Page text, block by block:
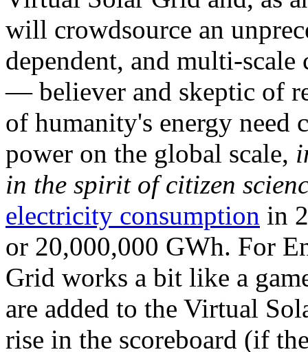
will crowdsource an
dependent, and multi-
— believer and skeptic of
of humanity's energy need
power on the global scale,
in the spirit of citizen
electricity consumption in
or 20,000,000 GWh. For
Grid works a bit like a
are added to the Virtual
rise in the scoreboard (if